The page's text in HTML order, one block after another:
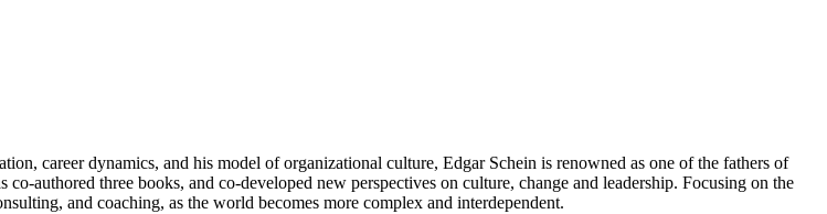
career dynamics, and his model of organizational culture, Edgar Schein is renowned as one of the fathers of
authored three books, and co-developed new perspectives on culture, change and leadership. Focusing on the
and coaching, as the world becomes more complex and interdependent.